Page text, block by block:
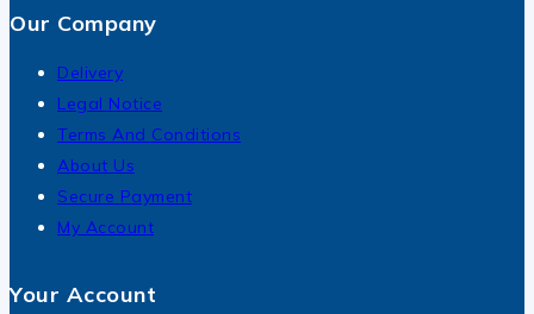
Our Company
Delivery
Legal Notice
Terms And Conditions
About Us
Secure Payment
My Account
Your Account